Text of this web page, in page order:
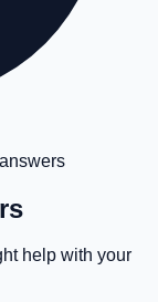
help with your